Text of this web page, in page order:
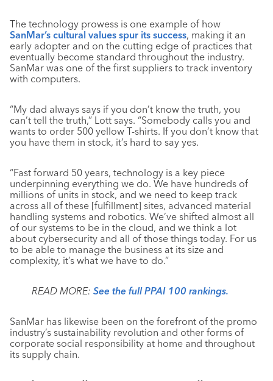
The technology prowess is one example of how
SanMar’s cultural values spur its success, making it an
early adopter and on the cutting edge of practices that
eventually become standard throughout the industry.
SanMar was one of the first suppliers to track inventory
with computers.
“My dad always says if you don’t know the truth, you
can’t tell the truth,” Lott says. “Somebody calls you and
wants to order 500 yellow T-shirts. If you don’t know that
you have them in stock, it’s hard to say yes.
“Fast forward 50 years, technology is a key piece
underpinning everything we do. We have hundreds of
millions of units in stock, and we need to keep track
across all of these [fulfillment] sites, advanced material
handling systems and robotics. We’ve shifted almost all
of our systems to be in the cloud, and we think a lot
about cybersecurity and all of those things today. For us
to be able to manage the business at its size and
complexity, it’s what we have to do.”
READ MORE: See the full PPAI 100 rankings.
SanMar has likewise been on the forefront of the promo
industry’s sustainability revolution and other forms of
corporate social responsibility at home and throughout
its supply chain.